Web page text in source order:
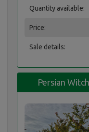
Quantity available:
Price:
Sale details:
Persian
Persian Witchhazel